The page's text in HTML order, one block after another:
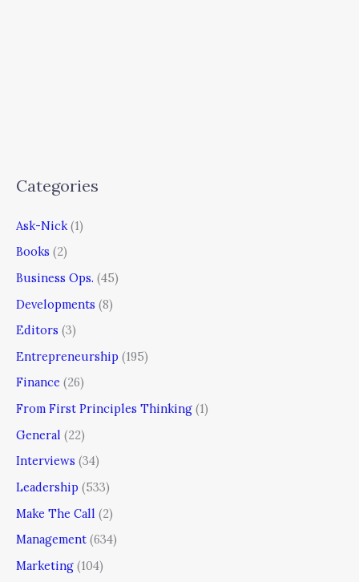
Categories
Ask-Nick (1)
Books (2)
Business Ops. (45)
Developments (8)
Editors (3)
Entrepreneurship (195)
Finance (26)
From First Principles Thinking (1)
General (22)
Interviews (34)
Leadership (533)
Make The Call (2)
Management (634)
Marketing (104)